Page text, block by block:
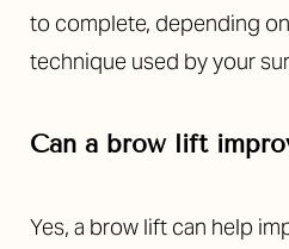
to complete, depending
technique used by your
Can a brow lift
Yes, a brow lift can help